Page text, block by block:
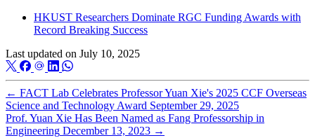
HKUST Researchers Dominate RGC Funding Awards with
Record Breaking Success
Last updated on July 10, 2025
← FACT Lab Celebrates Professor Yuan Xie's 2025 CCF Overseas
Science and Technology Award September 29, 2025
Prof. Yuan Xie Has Been Named as Fang Professorship in
Engineering December 13, 2023 →